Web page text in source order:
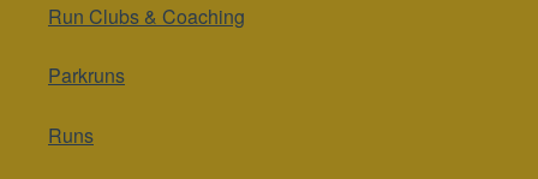
Run Clubs & Coaching
Parkruns
Runs